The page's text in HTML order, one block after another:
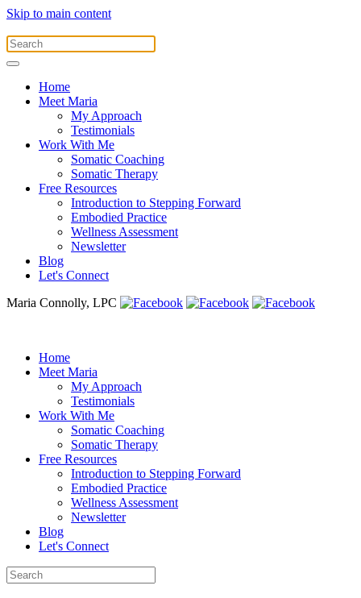
Skip to main content
Home
Meet Maria
My Approach
Testimonials
Work With Me
Somatic Coaching
Somatic Therapy
Free Resources
Introduction to Stepping Forward
Embodied Practice
Wellness Assessment
Newsletter
Blog
Let's Connect
Maria Connolly, LPC
Home
Meet Maria
My Approach
Testimonials
Work With Me
Somatic Coaching
Somatic Therapy
Free Resources
Introduction to Stepping Forward
Embodied Practice
Wellness Assessment
Newsletter
Blog
Let's Connect